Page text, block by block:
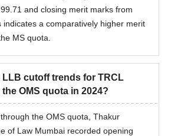
and closing merit marks from
indicates a comparatively higher merit
MS quota.
LLB cutoff trends for TRCL
OMS quota in 2024?
the OMS quota, Thakur
of Law Mumbai recorded opening